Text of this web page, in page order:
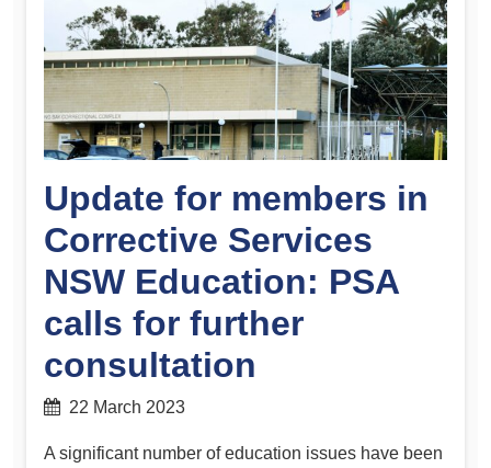
Update for members in
Corrective Services
NSW Education: PSA
calls for further
consultation
22 March 2023
A significant number of education issues have been